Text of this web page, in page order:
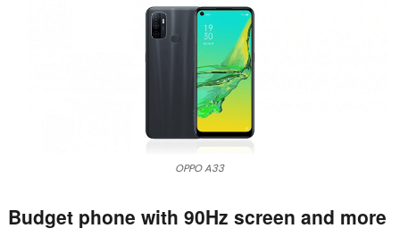
OPPO A33
Budget phone with 90Hz screen and more